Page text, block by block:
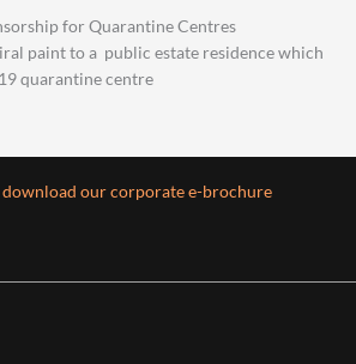
for Quarantine Centres
paint to a public estate residence which
quarantine centre
our corporate e-brochure